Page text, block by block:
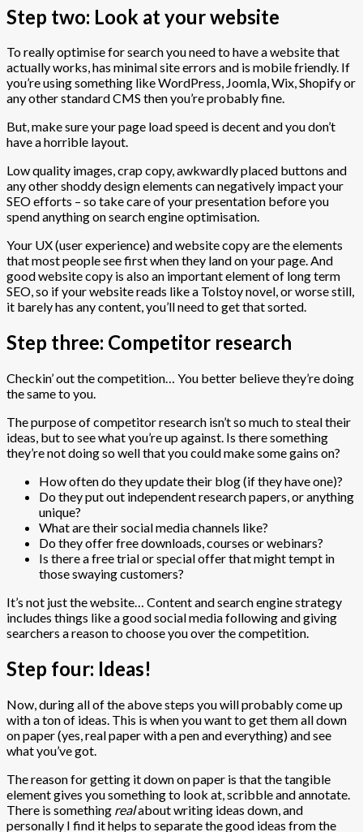
Step two: Look at your website
To really optimise for search you need to have a website that
actually works, has minimal site errors and is mobile friendly. If
you’re using something like WordPress, Joomla, Wix, Shopify or
any other standard CMS then you’re probably fine.
But, make sure your page load speed is decent and you don’t
have a horrible layout.
Low quality images, crap copy, awkwardly placed buttons and
any other shoddy design elements can negatively impact your
SEO efforts – so take care of your presentation before you
spend anything on search engine optimisation.
Your UX (user experience) and website copy are the elements
that most people see first when they land on your page. And
good website copy is also an important element of long term
SEO, so if your website reads like a Tolstoy novel, or worse still,
it barely has any content, you’ll need to get that sorted.
Step three: Competitor research
Checkin’ out the competition… You better believe they’re doing
the same to you.
The purpose of competitor research isn’t so much to steal their
ideas, but to see what you’re up against. Is there something
they’re not doing so well that you could make some gains on?
How often do they update their blog (if they have one)?
Do they put out independent research papers, or anything
unique?
What are their social media channels like?
Do they offer free downloads, courses or webinars?
Is there a free trial or special offer that might tempt in
those swaying customers?
It’s not just the website… Content and search engine strategy
includes things like a good social media following and giving
searchers a reason to choose you over the competition.
Step four: Ideas!
Now, during all of the above steps you will probably come up
with a ton of ideas. This is when you want to get them all down
on paper (yes, real paper with a pen and everything) and see
what you’ve got.
The reason for getting it down on paper is that the tangible
element gives you something to look at, scribble and annotate.
There is something realabout writing ideas down, and
personally I find it helps to separate the good ideas from the